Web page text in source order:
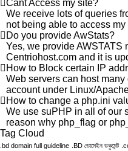
Cloud
.bd domain full guideline .BD ডোমেইন ডকুমেন্ট
Cant Access my site?
We receive lots of queries
not being able to access my
Do you provide AwStats?
Yes, we provide AWSTATS
Centriohost.com and it is
How to Block certain IP
Web servers can host
account under Linux/
How to change a php.ini
We use suPHP in all of our
reason why php_flag or